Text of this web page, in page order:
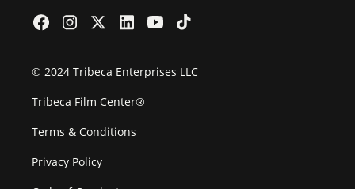
© 2024 Tribeca Enterprises LLC
Tribeca Film Center®
Terms & Conditions
Privacy Policy